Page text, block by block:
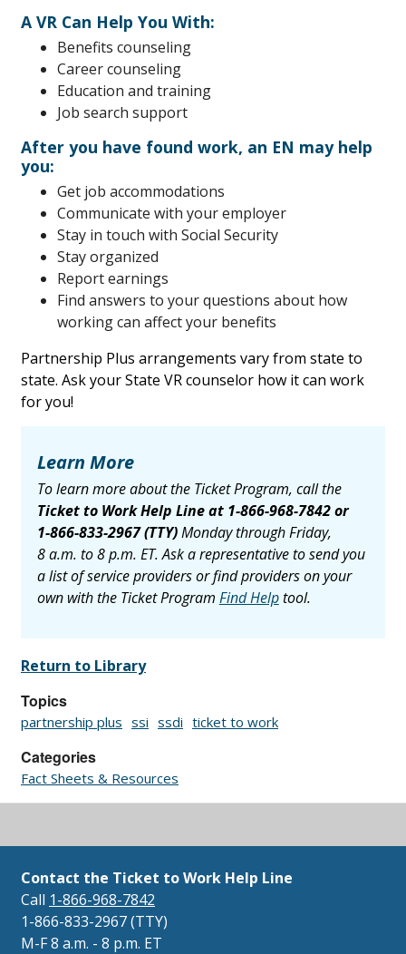
A VR Can Help You With:
Benefits counseling
Career counseling
Education and training
Job search support
After you have found work, an EN may help
you:
Get job accommodations
Communicate with your employer
Stay in touch with Social Security
Stay organized
Report earnings
Find answers to your questions about how
working can affect your benefits
Partnership Plus arrangements vary from state to
state. Ask your State VR counselor how it can work
for you!
Learn More
To learn more about the Ticket Program, call the
Ticket to Work Help Line at 1-866-968-7842or
1-866-833-2967(TTY)Monday through Friday,
8 a.m. to 8 p.m. ET. Ask a representative to send you
a list of service providers or find providers on your
own with the Ticket Program Find Helptool.
Return to Library
Topics
partnership plus ssi ssdi ticket to work
Categories
Fact Sheets & Resources
Contact the Ticket to Work Help Line
Call 1-866-968-7842
1-866-833-2967 (TTY)
M-F 8 a.m. - 8 p.m. ET